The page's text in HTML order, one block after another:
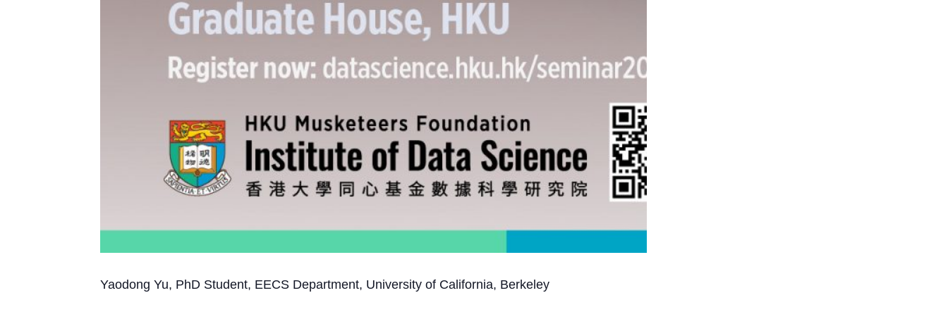
Yaodong Yu, PhD Student, EECS Department, University of California, Berkeley